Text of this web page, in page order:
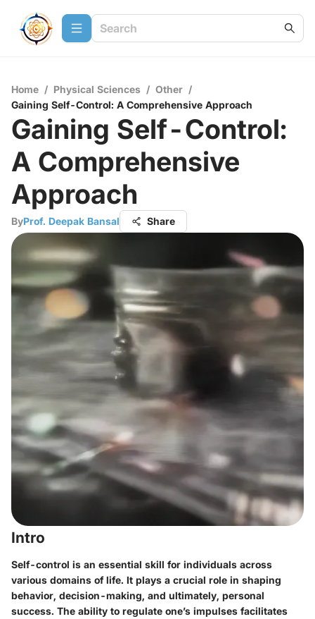
Home / Physical Sciences / Other /
Gaining Self-Control: A Comprehensive Approach
Gaining Self-Control:
A Comprehensive
Approach
ByProf. Deepak Bansal Share
Intro
Self-control is an essential skill for individuals across
various domains of life. It plays a crucial role in shaping
behavior, decision-making, and ultimately, personal
success. The ability to regulate one’s impulses facilitates